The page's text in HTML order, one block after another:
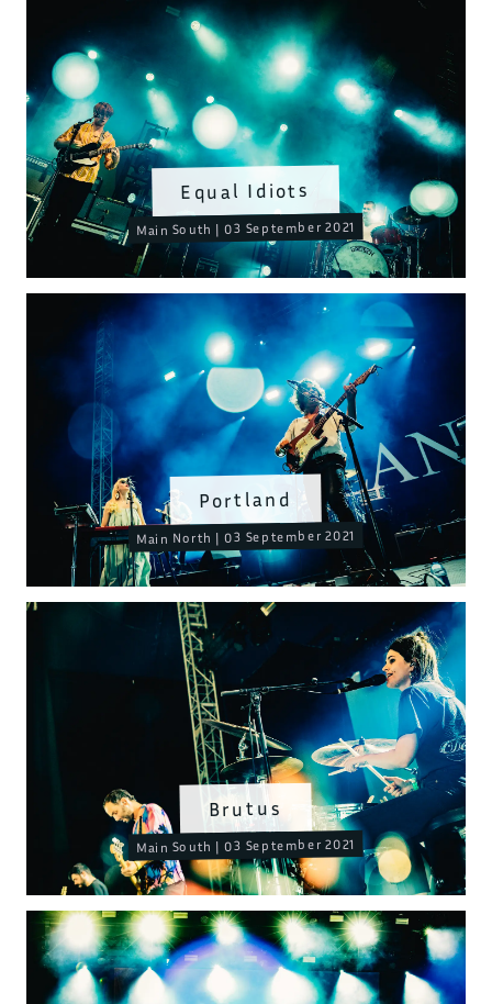
Brutus
Main South | 03 September 2021
Equal Idiots
Main South | 03 September 2021
Portland
Main North | 03 September 2021